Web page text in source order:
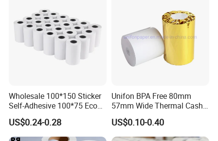
Wholesale 100*150 Sticker
Self-Adhesive 100*75 Eco
Thermal Paper Roll
US$0.24-0.28
Unifon BPA Free 80mm
57mm Wide Thermal Cash
Receipt Paper Roll POS ATM
Jumbo Till Paper
US$0.10-0.40